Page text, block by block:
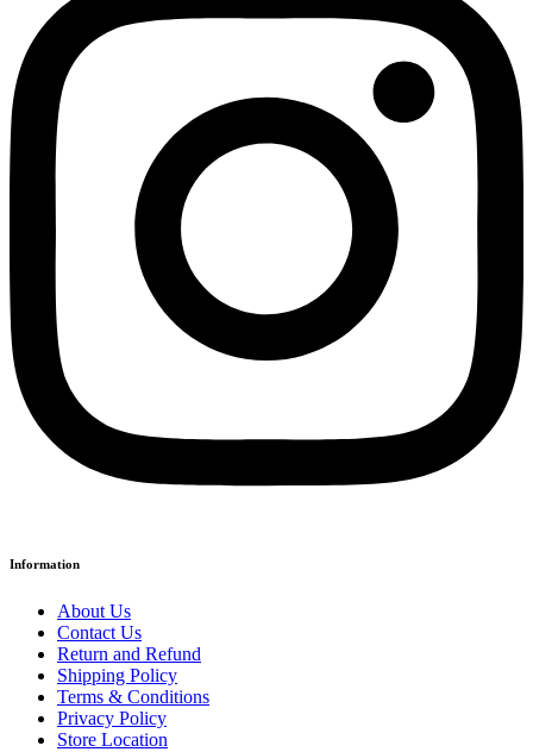
Information
About Us
Contact Us
Return and Refund
Shipping Policy
Terms & Conditions
Privacy Policy
Store Location